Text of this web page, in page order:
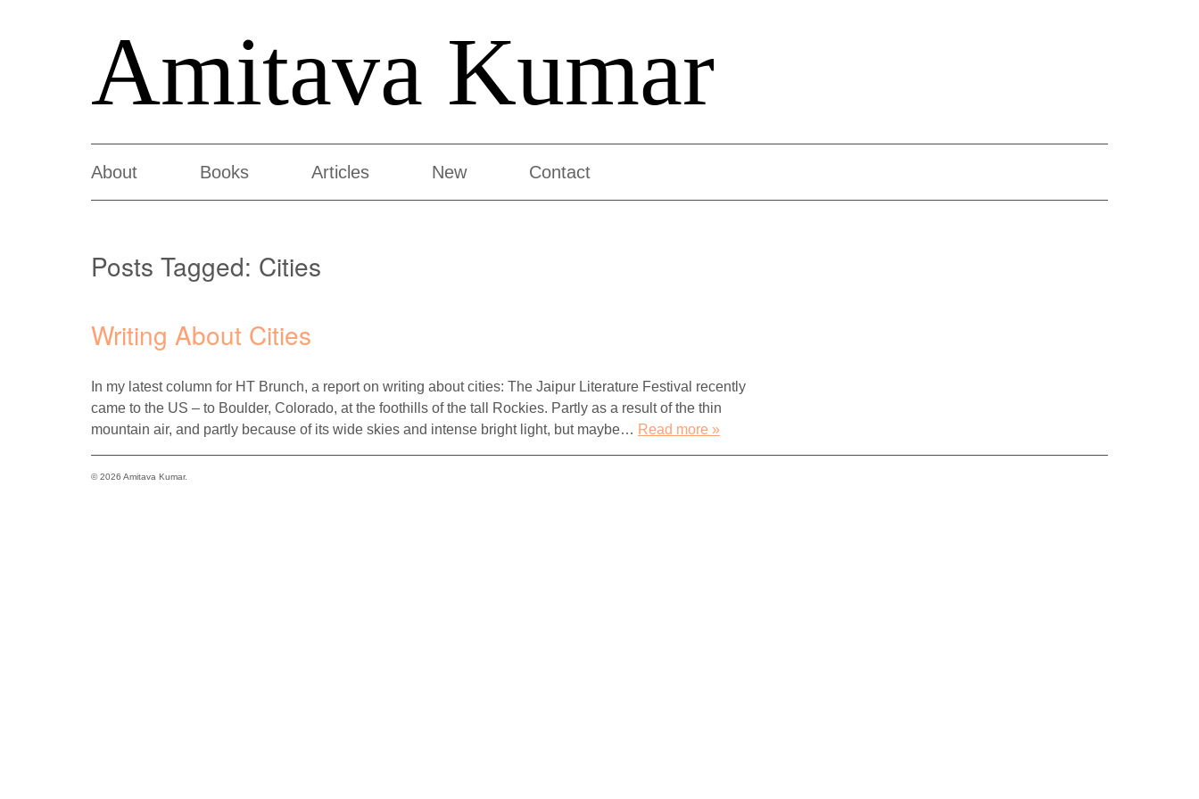
Amitava Kumar
About Books Articles New Contact
Posts Tagged: Cities
Writing About Cities
In my latest column for HT Brunch, a report on writing about cities: The Jaipur Literature Festival recently
came to the US – to Boulder, Colorado, at the foothills of the tall Rockies. Partly as a result of the thin
mountain air, and partly because of its wide skies and intense bright light, but maybe… Read more »
© 2026 Amitava Kumar.